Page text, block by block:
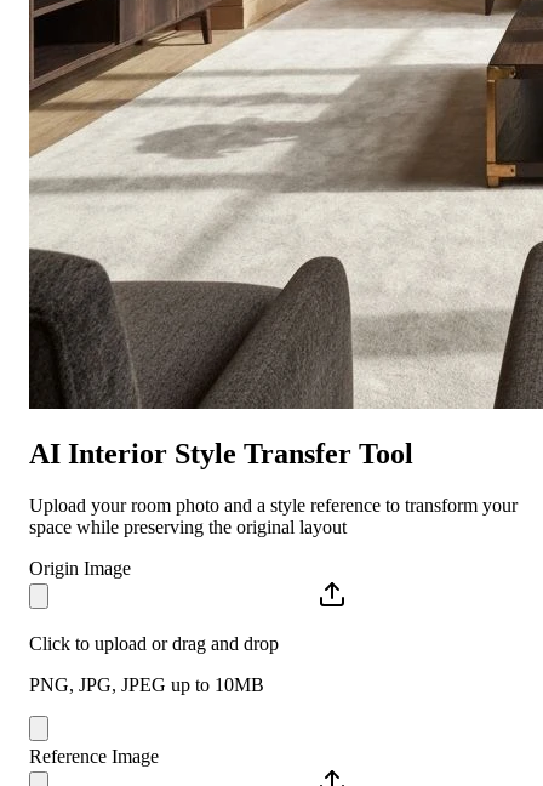
AI Interior Style Transfer Tool
Upload your room photo and a style reference to transform your
space while preserving the original layout
Origin Image
Click to upload or drag and drop
PNG, JPG, JPEG up to 10MB
Reference Image